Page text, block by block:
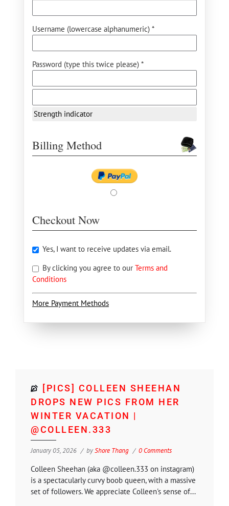
Username (lowercase alphanumeric) *
Password (type this twice please) *
Strength indicator
Billing Method
Checkout Now
Yes, I want to receive updates via email.
By clicking you agree to our Terms and
Conditions
More Payment Methods
[PICS] COLLEEN SHEEHAN
DROPS NEW PICS FROM HER
WINTER VACATION |
@COLLEEN.333
January 05, 2026 byShore Thang 0 Comments
Colleen Sheehan (aka @colleen.333 on instagram)
is a spectacularly curvy boob queen, with a massive
set of followers. We appreciate Colleen's sense of...